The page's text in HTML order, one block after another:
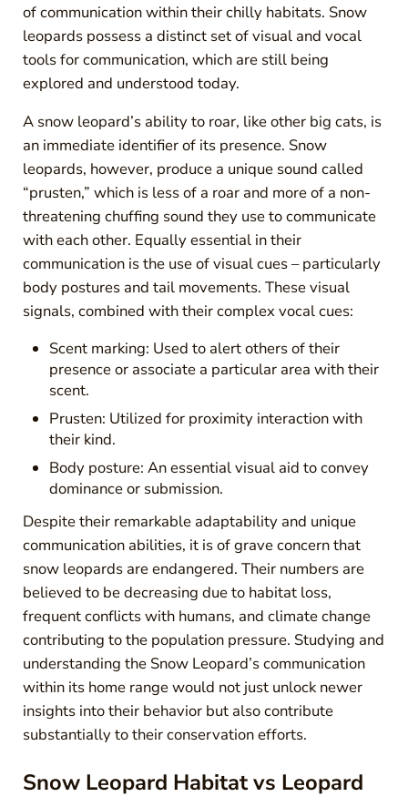
of communication within their chilly habitats. Snow
leopards possess a distinct set of visual and vocal
tools for communication, which are still being
explored and understood today.
A snow leopard’s ability to roar, like other big cats, is
an immediate identifier of its presence. Snow
leopards, however, produce a unique sound called
“prusten,” which is less of a roar and more of a non-
threatening chuffing sound they use to communicate
with each other. Equally essential in their
communication is the use of visual cues – particularly
body postures and tail movements. These visual
signals, combined with their complex vocal cues:
Scent marking: Used to alert others of their
presence or associate a particular area with their
scent.
Prusten: Utilized for proximity interaction with
their kind.
Body posture: An essential visual aid to convey
dominance or submission.
Despite their remarkable adaptability and unique
communication abilities, it is of grave concern that
snow leopards are endangered. Their numbers are
believed to be decreasing due to habitat loss,
frequent conflicts with humans, and climate change
contributing to the population pressure. Studying and
understanding the Snow Leopard’s communication
within its home range would not just unlock newer
insights into their behavior but also contribute
substantially to their conservation efforts.
Snow Leopard Habitat vs Leopard